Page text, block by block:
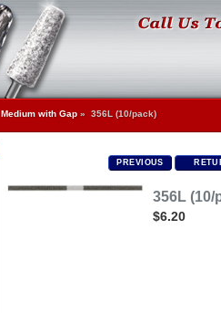
Medium with Gap» 356L (10/pack)
PREVIOUS
356L (10/
$6.20